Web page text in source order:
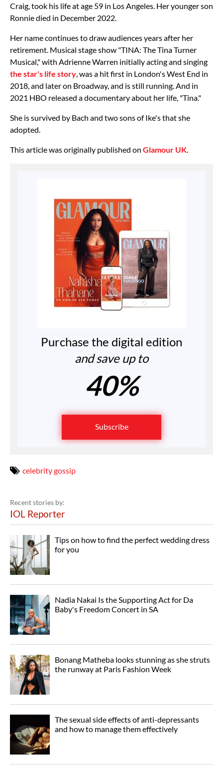
Craig, took his life at age 59 in Los Angeles. Her younger son
Ronnie died in December 2022.
Her name continues to draw audiences years after her
retirement. Musical stage show "TINA: The Tina Turner
Musical," with Adrienne Warren initially acting and singing
the star's life story , was a hit first in London's West End in
2018, and later on Broadway, and is still running. And in
2021 HBO released a documentary about her life, "Tina."
She is survived by Bach and two sons of Ike's that she
adopted.
This article was originally published on Glamour UK
Purchase the digital edition
and save up to
40%
Subscribe
celebrity gossip
Recent stories by:
IOL Reporter
Tips on how to find the perfect wedding dress
for you
Nadia Nakai Is the Supporting Act for Da
Baby's Freedom Concert in SA
Bonang Matheba looks stunning as she struts
the runway at Paris Fashion Week
The sexual side effects of anti-depressants
and how to manage them effectively